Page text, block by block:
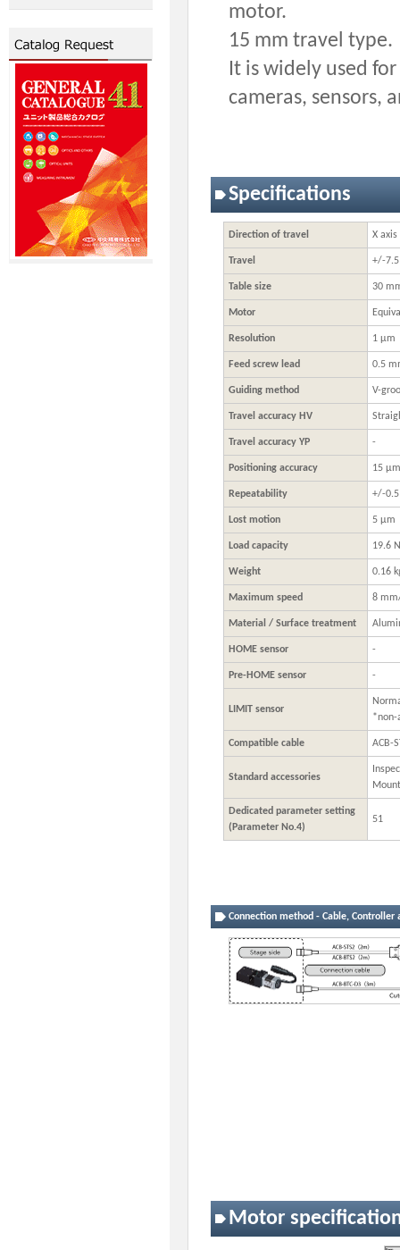
motor.
15 mm travel type.
It is widely used
cameras, sensors,
Specifications
Direction of travel X
Travel +/-
Table size 30
Motor
Resolution 1 μm
Feed screw lead 0.5
Guiding method V-
Travel accuracy HV
Travel accuracy YP -
Positioning accuracy 15 μm
Repeatability +/-
Lost motion 5 μm
Load capacity 19.6
Weight 0.16
Maximum speed 8
Material / Surface treatment
HOME sensor -
Pre-HOME sensor -
LIMIT sensor
*non-
Compatible cable ACB-
Standard accessories
Dedicated parameter setting
(Parameter No.4)
51
Connection method - Cable, Controller
Motor